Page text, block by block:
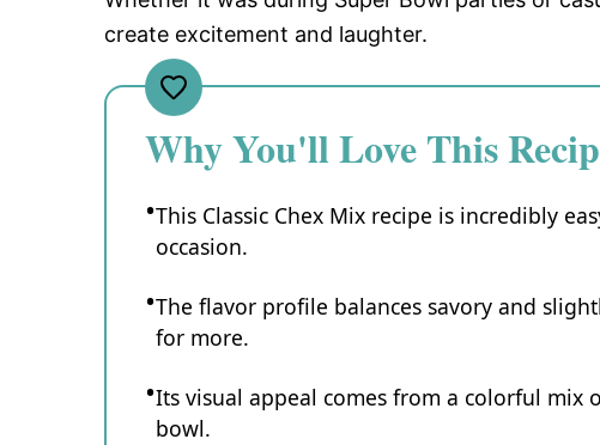
create excitement and laughter.
Why You'll Love This
This Classic Chex Mix recipe is incredibly
occasion.
The flavor profile balances savory and
for more.
Its visual appeal comes from a colorful mix
bowl.